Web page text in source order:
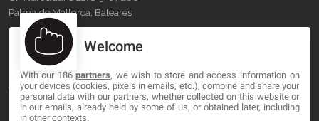
Palma de Mallorca, Baleares
OUR COMPANY
About
Blog
Welcome
With our 186partners, we wish to store and access information on
your devices (cookies, pixels in emails, etc.), combine and share your
personal data with our partners, whether collected on this website or
in our emails, already held by some of us, or obtained later, including
in other contexts.